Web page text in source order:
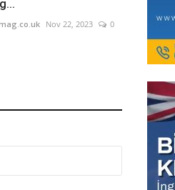
Nov 22, 2023
0